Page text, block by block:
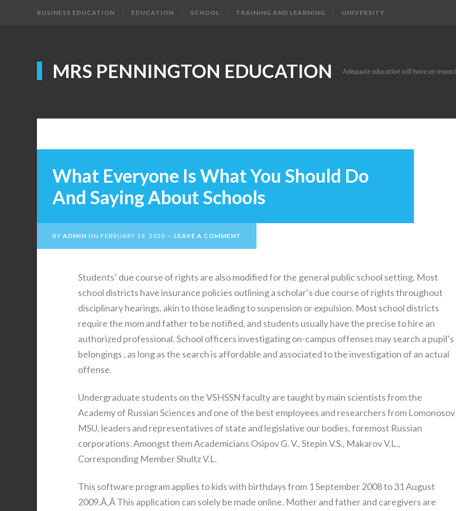
BUSINESS EDUCATION EDUCATION SCHOOL TRAINING AND LEARNING UNIVERSITY
MRS PENNINGTON EDUCATION Adequate education will have an
What Everyone Is What You Should Do
And Saying About Schools
BY ADMIN ON FEBRUARY 19, 2020 LEAVE A COMMENT
Students’ due course of rights are also modified for the general public school setting. Most
school districts have insurance policies outlining a scholar’s due course of rights throughout
disciplinary hearings, akin to those leading to suspension or expulsion. Most school districts
require the mom and father to be notified, and students usually have the precise to hire an
authorized professional. School officers investigating on-campus offenses may search a pupil’s
belongings , as long as the search is affordable and associated to the investigation of an actual
offense.
Undergraduate students on the VSHSSN faculty are taught by main scientists from the
Academy of Russian Sciences and one of the best employees and researchers from Lomonosov
MSU, leaders and representatives of state and legislative our bodies, foremost Russian
corporations. Amongst them Academicians Osipov G. V., Stepin V.S., Makarov V.L.,
Corresponding Member Shultz V.L.
This software program applies to kids with birthdays from 1 September 2008 to 31 August
2009.Ã‚Â This application can solely be made online. Mother and father and caregivers are